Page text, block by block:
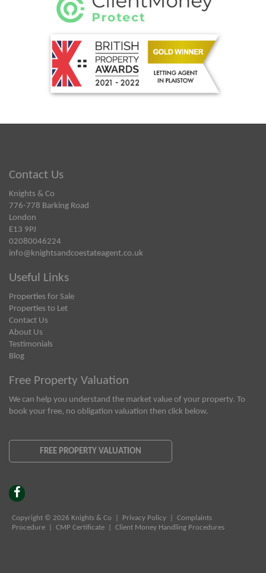
Contact Us
Knights & Co
776-778 Barking Road
London
E13 9PJ
02080046224
info@knightsandcoestateagent.co.uk
Useful Links
Properties for Sale
Properties to Let
Contact Us
About Us
Testimonials
Blog
Free Property Valuation
We can help you understand the market value of your property. To
book your free, no obligation valuation then click below.
FREE PROPERTY VALUATION
Copyright © 2026 Knights & Co | Privacy Policy
Complaints
Procedure
CMP Certificate Client Money Handling Procedures